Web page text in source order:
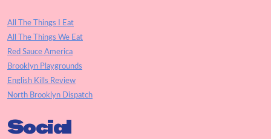
All The Things I Eat
All The Things We Eat
Red Sauce America
Brooklyn Playgrounds
English Kills Review
North Brooklyn Dispatch
Social